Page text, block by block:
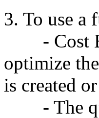
3. To use a
- Cost
optimize
is created
- The